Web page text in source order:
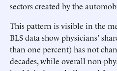
sectors created by the
This pattern is visible in the
BLS data show physicians'
than one percent) has not
decades, while overall non-